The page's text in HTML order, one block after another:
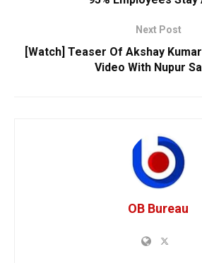
Next Post
[Watch] Teaser Of Akshay
Video With Nupur
OB Bureau